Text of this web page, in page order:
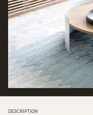
DESCRIPTION